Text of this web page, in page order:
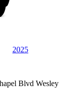
2025
Blvd Wesley